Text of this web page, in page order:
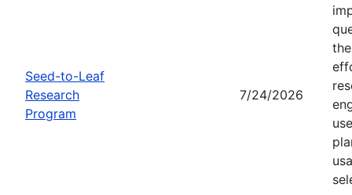
Seed-to-Leaf
Research
Program
7/24/2026